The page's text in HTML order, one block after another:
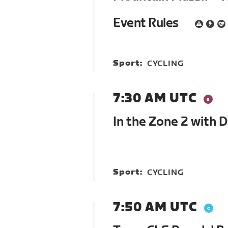
Event Rules
Sport: CYCLING
7:30 AM UTC
In the Zone 2 with
Sport: CYCLING
7:50 AM UTC